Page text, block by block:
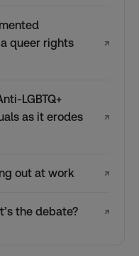
queer rights
↗
LGBTQ+
as it erodes
↗
out at work ↗
the debate? ↗